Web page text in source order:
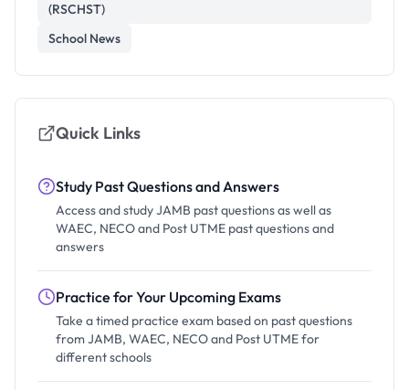
(RSCHST)
School News
Quick Links
Study Past Questions and Answers
Access and study JAMB past questions as well as
WAEC, NECO and Post UTME past questions and
answers
Practice for Your Upcoming Exams
Take a timed practice exam based on past questions
from JAMB, WAEC, NECO and Post UTME for
different schools